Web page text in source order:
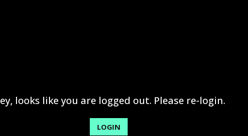
looks like you are logged out. Please re-login.
LOGIN